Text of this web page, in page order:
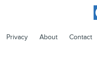
Privacy About Contact